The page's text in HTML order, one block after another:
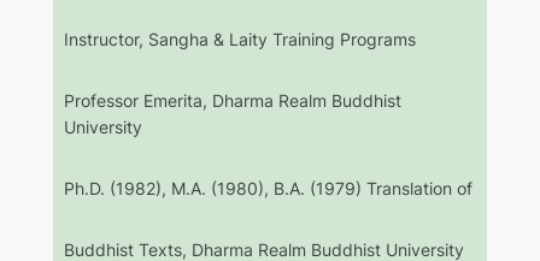
Instructor, Sangha & Laity Training Programs
Professor Emerita, Dharma Realm Buddhist
University
Ph.D. (1982), M.A. (1980), B.A. (1979) Translation of
Buddhist Texts, Dharma Realm Buddhist University